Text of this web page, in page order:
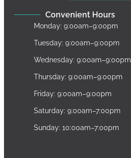
Convenient Hours
Monday: 9:00am–9:00pm
Tuesday: 9:00am–9:00pm
Wednesday: 9:00am–9:00pm
Thursday: 9:00am–9:00pm
Friday: 9:00am–9:00pm
Saturday: 9:00am–7:00pm
Sunday: 10:00am–7:00pm